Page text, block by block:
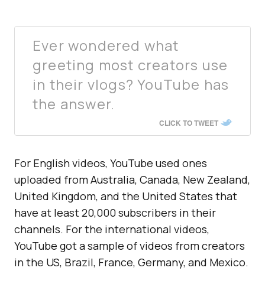
Ever wondered what
greeting most creators use
in their vlogs? YouTube has
the answer.
CLICK TO TWEET
For English videos, YouTube used ones
uploaded from Australia, Canada, New Zealand,
United Kingdom, and the United States that
have at least 20,000 subscribers in their
channels. For the international videos,
YouTube got a sample of videos from creators
in the US, Brazil, France, Germany, and Mexico.